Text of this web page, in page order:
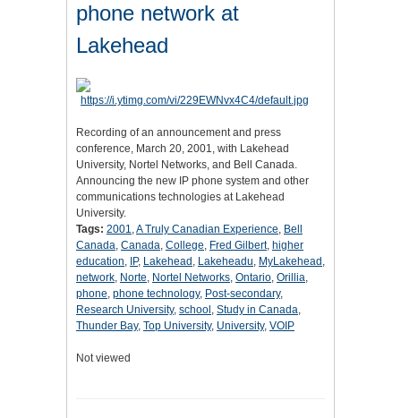
phone network at
Lakehead
Recording of an announcement and press
conference, March 20, 2001, with Lakehead
University, Nortel Networks, and Bell Canada.
Announcing the new IP phone system and other
communications technologies at Lakehead
University.
Tags: 2001,A Truly Canadian Experience, Bell
Canada, Canada, College, Fred Gilbert, higher
education, IP, Lakehead , Lakeheadu, MyLakehead ,
network, Norte, Nortel Networks, Ontario, Orillia,
phone, phone technology, Post-secondary,
Research University, school , Study in Canada,
Thunder Bay, Top University, University, VOIP
Not viewed